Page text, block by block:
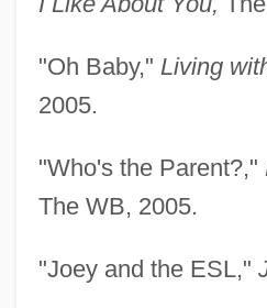
"Oh Baby," Living
2005.
"Who's the Parent?,"
The WB, 2005.
"Joey and the ESL,"